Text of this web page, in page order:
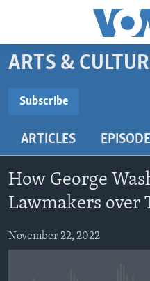
Accessibility
Skip
to
content
main
Navigation
Skip
to
Search
BEGINNING LEVEL
US HISTORY
VIDEO
FOLLOW US
ARTS &
Subscribe
ARTICLES
How George
Lawmakers over
November 22, 2022